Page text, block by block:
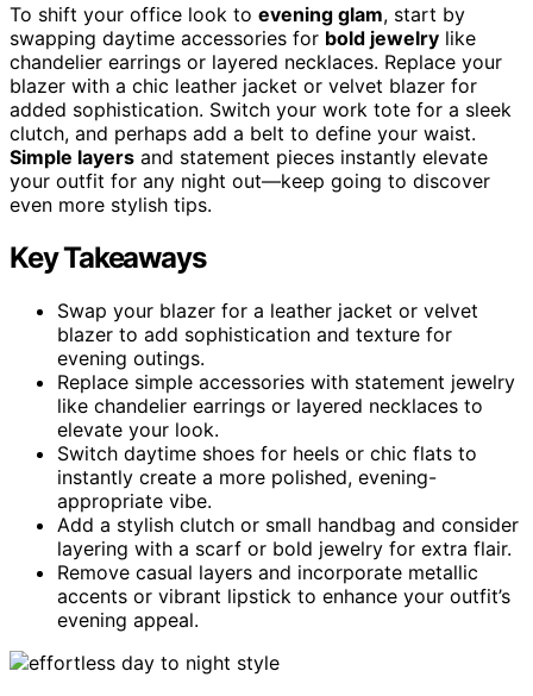
To shift your office look to evening glam, start by
swapping daytime accessories for bold jewelry like
chandelier earrings or layered necklaces. Replace your
blazer with a chic leather jacket or velvet blazer for
added sophistication. Switch your work tote for a sleek
clutch, and perhaps add a belt to define your waist.
Simple layers and statement pieces instantly elevate
your outfit for any night out—keep going to discover
even more stylish tips.
Key Takeaways
Swap your blazer for a leather jacket or velvet
blazer to add sophistication and texture for
evening outings.
Replace simple accessories with statement jewelry
like chandelier earrings or layered necklaces to
elevate your look.
Switch daytime shoes for heels or chic flats to
instantly create a more polished, evening-
appropriate vibe.
Add a stylish clutch or small handbag and consider
layering with a scarf or bold jewelry for extra flair.
Remove casual layers and incorporate metallic
accents or vibrant lipstick to enhance your outfit’s
evening appeal.